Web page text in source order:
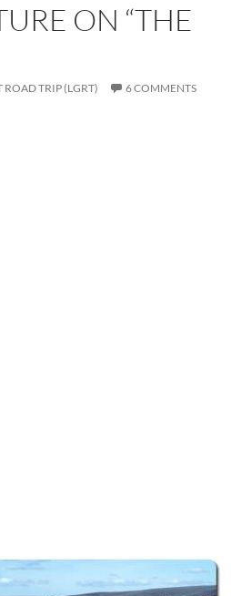
ON “THE
ROAD TRIP (LGRT) 6 COMMENTS